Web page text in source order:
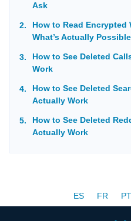
Ask
How to Read Encrypted
What’s Actually Possible
How to See Deleted
Work
How to See Deleted
Actually Work
How to See Deleted
Actually Work
ES
FR PT